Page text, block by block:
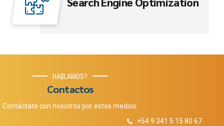
HABLAMOS?
Contactos
Contáctate con nosotros por estos medios:
+54 9 341 5 15 80 67